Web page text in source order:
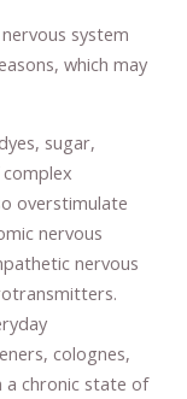
system
which may
sugar,
overstimulate
nervous
nervous
colognes,
a chronic state of